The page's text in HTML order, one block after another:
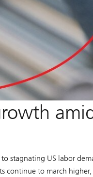
stagnating US labor
continue to march